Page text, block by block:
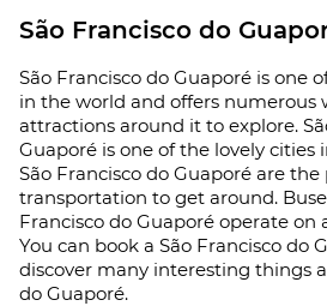
São Francisco do
São Francisco do Guaporé is one
in the world and offers numerous
attractions around it to explore.
Guaporé is one of the lovely cities
São Francisco do Guaporé are
transportation to get around.
Francisco do Guaporé operate on
You can book a São Francisco do
discover many interesting things
do Guaporé.